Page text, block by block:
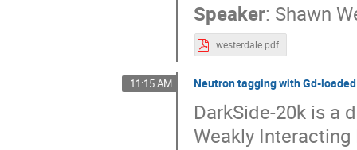
Speaker: Shawn
westerdale.pdf
11:15 AM Neutron tagging with Gd-
DarkSide-20k is a
Weakly